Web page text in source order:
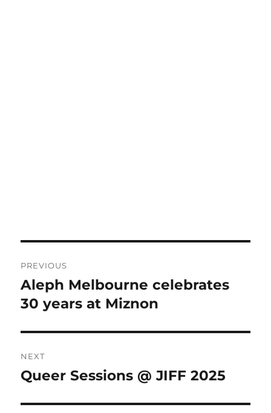
navigation
PREVIOUS
Previous
post:
Aleph Melbourne celebrates
30 years at Miznon
NEXT
Next
Queer Sessions @ JIFF 2025